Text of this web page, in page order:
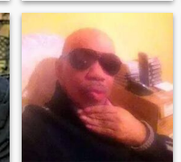
freedom of choice. Open
what I have. Looking for my
intellectual match. I live in the
USA, I would like a dual
citizenship / marriage.
Personal health is very
important to me, in order to
improve your quality of life.